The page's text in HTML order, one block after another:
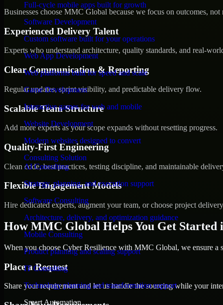
Full-cycle mobile apps built for growth
Software Development
Custom software built for your operations
Web App Development
Web platforms built for speed and scale
Game Development
Interactive games for web and mobile
Website Development
Modern websites designed to convert
Consulting Solution
AI Consulting
Strategy, planning, and execution support
Software Consulting
Architecture, delivery, and optimization guidance
Mobile Consulting
Product planning and scaling support
IT Consulting
Technology planning and transformation support
Smart Automation
Businesses choose MMC Global because we focus on outcomes,
Experienced Delivery Talent
Experts who understand architecture, quality standards, and real-
Clear Communication & Reporting
Regular updates, sprint visibility, and predictable delivery flow.
Scalable Team Structure
Add more experts as your scope expands without resetting progress.
Quality-First Engineering
Clean code, best practices, testing discipline, and maintainable
Flexible Engagement Models
Hire dedicated experts, augment your team, or choose project
How MMC Global Helps You Get Started
When you choose Cyber Resilience with MMC Global, we ensure a
Place a Request
Share your requirement and let us handle the sourcing while your